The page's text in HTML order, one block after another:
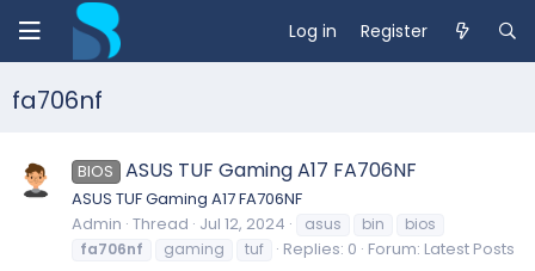
Log in Register
fa706nf
BIOS ASUS TUF Gaming A17 FA706NF
ASUS TUF Gaming A17 FA706NF
Admin Thread Jul 12, 2024 asus bin
bios
fa706nf
gaming tuf Replies: 0 Forum: Latest Posts